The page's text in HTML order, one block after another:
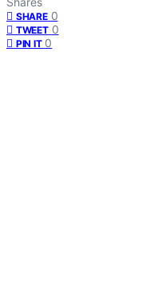
SHARE 0
TWEET 0
PIN IT 0